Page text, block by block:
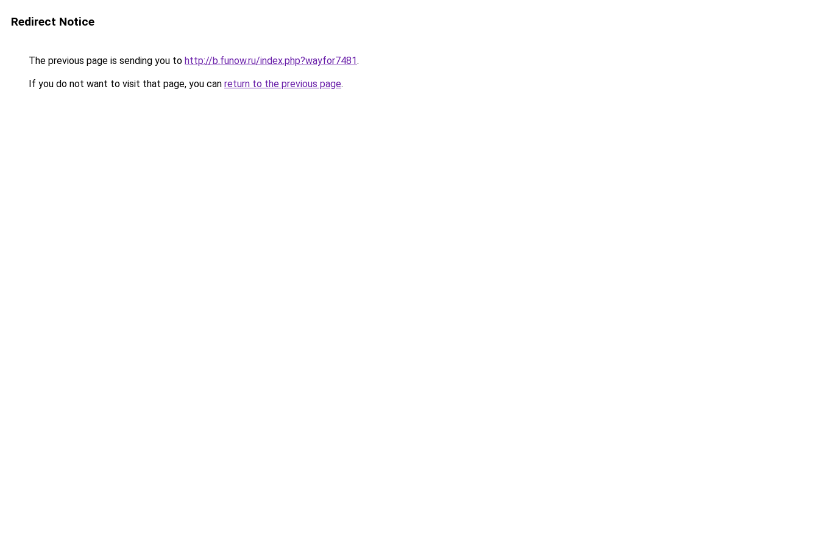
Redirect Notice
The previous page is sending you to http://b.funow.ru/index.php?wayfor7481.
If you do not want to visit that page, you can return to the previous page.